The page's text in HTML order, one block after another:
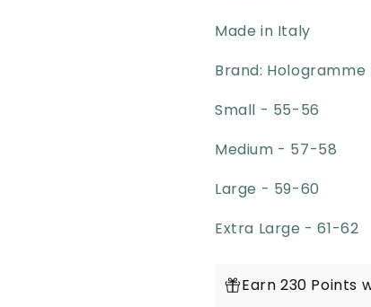
Made in Italy
Brand: Hologramme
Small - 55-56
Medium - 57-58
Large - 59-60
Extra Large - 61-62
Earn 230 Points